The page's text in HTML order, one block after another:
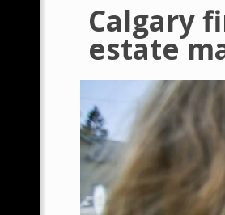
Calgary
estate